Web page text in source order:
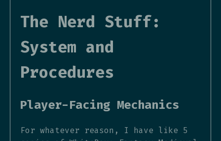
The Nerd Stuff:
System and
Procedures
Player-Facing Mechanics
For whatever reason, I have like 5